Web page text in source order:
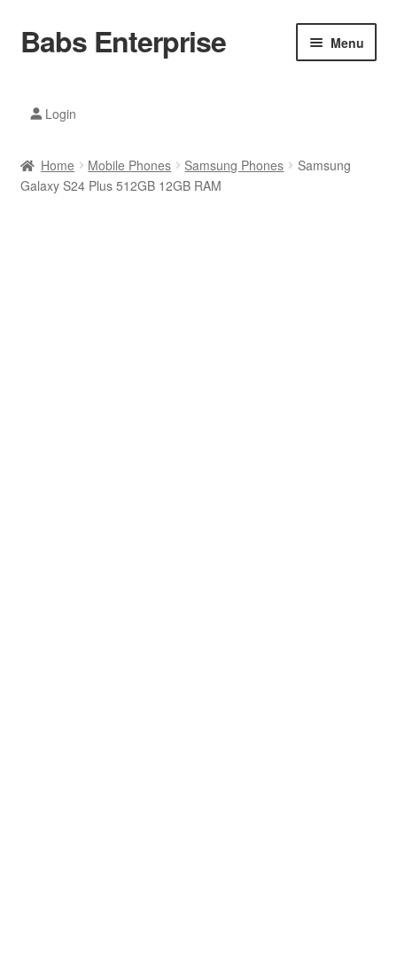
Skip
to
Skip
to
Babs Enterprise Menu
Mobile Phones
Login
Home Mobile Phones Samsung Phones
Samsung
Galaxy S24 Plus 512GB 12GB RAM